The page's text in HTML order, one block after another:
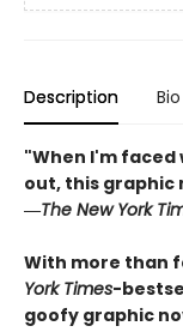
Description Bio
"When I'm faced
out, this graphic
―The New York
With more than
York Times-
goofy graphic